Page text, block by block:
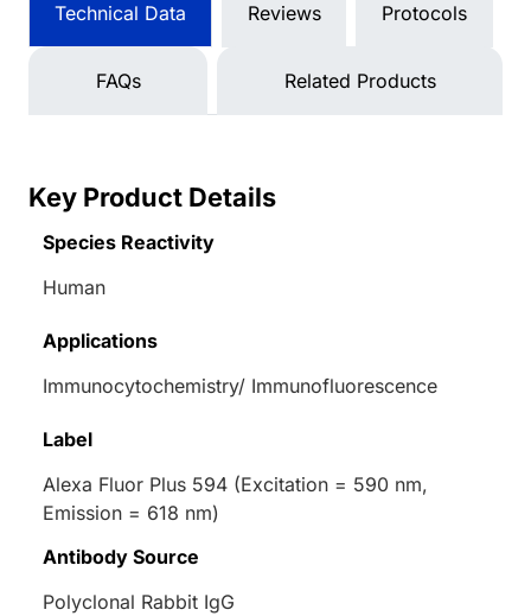
Technical Data Reviews Protocols
FAQs Related Products
Key Product Details
Species Reactivity
Human
Applications
Immunocytochemistry/ Immunofluorescence
Label
Alexa Fluor Plus 594 (Excitation = 590 nm,
Emission = 618 nm)
Antibody Source
Polyclonal Rabbit IgG